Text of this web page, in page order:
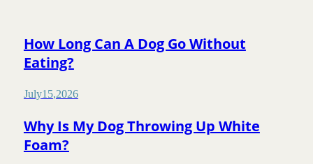
How Long Can A Dog Go Without
Eating?
July15,2026
Why Is My Dog Throwing Up White
Foam?